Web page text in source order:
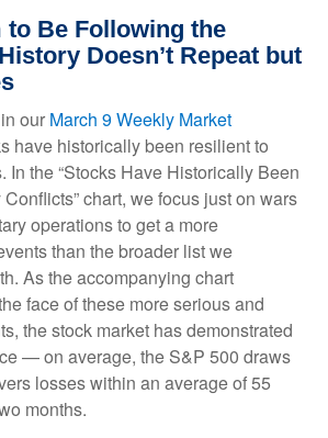
to Be Following the
Doesn’t Repeat but
our March 9 Weekly Market
have historically been resilient to
In the “Stocks Have Historically Been
chart, we focus just on wars
operations to get a more
than the broader list we
As the accompanying chart
face of these more serious and
the stock market has demonstrated
— on average, the S&P 500 draws
losses within an average of 55
months.